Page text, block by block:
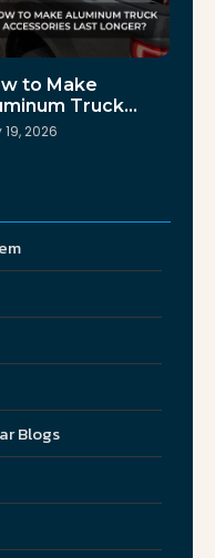
to Make
Truck…
19, 2026
Blogs